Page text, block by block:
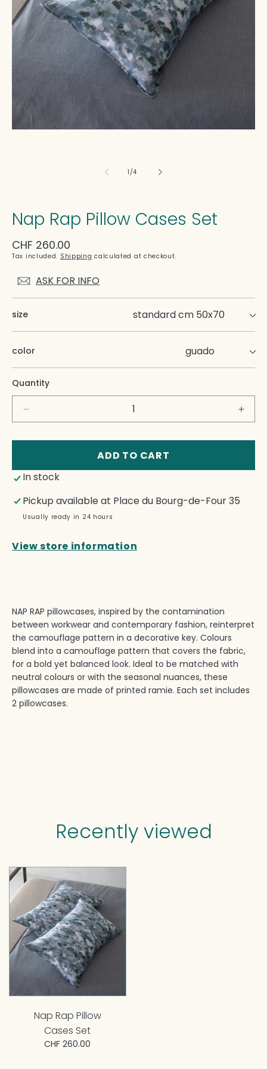
in
modal
1/
of4
Nap Rap Pillow Cases Set
Regular
price
CHF 260.00
Tax included. Shipping calculated at checkout.
ASK FOR INFO
size
color
Quantity
for
Pillow
Set
for
ADD TO CART
In stock
Pickup available at Place du Bourg-de-Four 35
Usually ready in 24 hours
View store information
NAP RAP pillowcases, inspired by the contamination
between workwear and contemporary fashion, reinterpret
the camouflage pattern in a decorative key. Colours
blend into a camouflage pattern that covers the fabric,
for a bold yet balanced look. Ideal to be matched with
neutral colours or with the seasonal nuances, these
pillowcases are made of printed ramie. Each set includes
2 pillowcases.
Recently viewed
Nap Rap Pillow
Cases Set
CHF 260.00